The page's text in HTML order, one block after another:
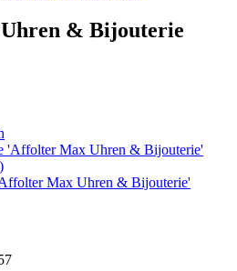
& Bijouterie
'Affolter Max Uhren & Bijouterie'
Max Uhren & Bijouterie'